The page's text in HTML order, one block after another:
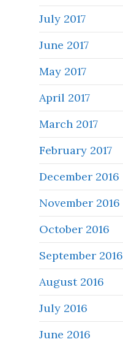
July 2017
June 2017
May 2017
April 2017
March 2017
February 2017
December 2016
November 2016
October 2016
September 2016
August 2016
July 2016
June 2016